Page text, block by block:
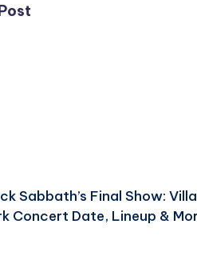
Sabbath’s Final Show: Villa
Concert Date, Lineup &